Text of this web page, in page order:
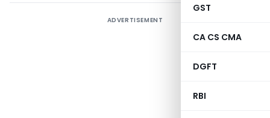
GST
CA CS CMA
DGFT
RBI
ADVERTISEMENT